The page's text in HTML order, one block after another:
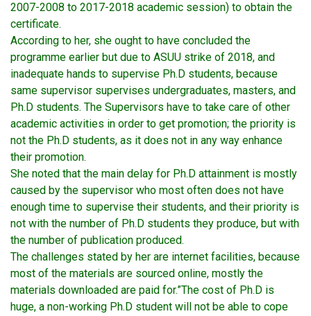
2007-2008 to 2017-2018 academic session) to obtain the
certificate.
According to her, she ought to have concluded the
programme earlier but due to ASUU strike of 2018, and
inadequate hands to supervise Ph.D students, because
same supervisor supervises undergraduates, masters, and
Ph.D students. The Supervisors have to take care of other
academic activities in order to get promotion; the priority is
not the Ph.D students, as it does not in any way enhance
their promotion.
She noted that the main delay for Ph.D attainment is mostly
caused by the supervisor who most often does not have
enough time to supervise their students, and their priority is
not with the number of Ph.D students they produce, but with
the number of publication produced.
The challenges stated by her are internet facilities, because
most of the materials are sourced online, mostly the
materials downloaded are paid for.”The cost of Ph.D is
huge, a non-working Ph.D student will not be able to cope